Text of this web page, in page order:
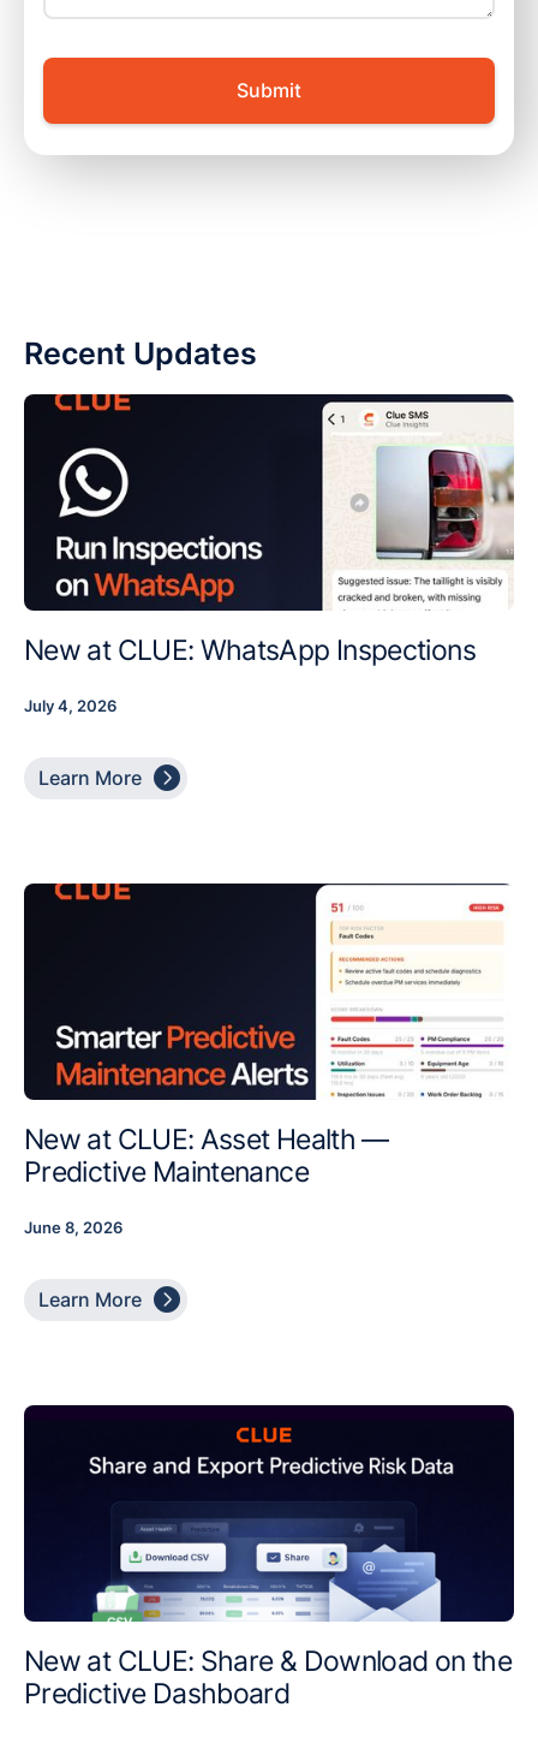
Recent Updates
New at CLUE: WhatsApp Inspections
July 4, 2026
Learn More 
New at CLUE: Asset Health —
Predictive Maintenance
June 8, 2026
Learn More 
New at CLUE: Share & Download on the
Predictive Dashboard